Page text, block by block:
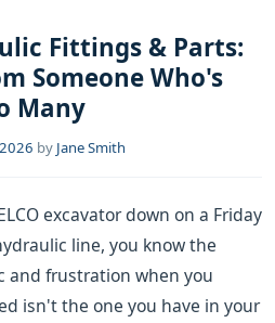
Fittings & Parts:
Someone Who's
Many
by Jane Smith
excavator down on a Friday
line, you know the
and frustration when you
isn't the one you have in your